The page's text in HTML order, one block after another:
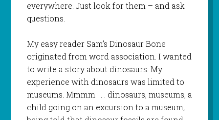
everywhere. Just look for them – and ask
questions.
My easy readerSam’s Dinosaur Bone
originated from word association. I wanted
to write a story about dinosaurs. My
experience with dinosaurs was limited to
museums. Mmmm . . . dinosaurs, museums, a
child going on an excursion to a museum,